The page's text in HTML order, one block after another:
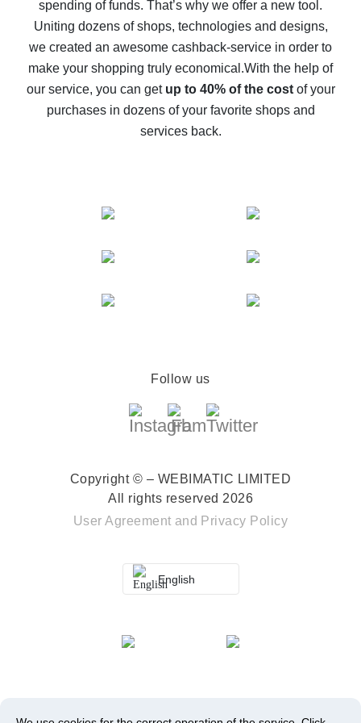
10% cash back on AliExpress - the impossible is
possible
The best cash back on AliExpress - how to find it
The best cash back service for AliExpress - let's
compare offers
spending of funds. That’s why we offer a new tool.
Uniting dozens of shops, technologies and designs,
we created an awesome cashback-service in order to
make your shopping truly economical.With the help of
our service, you can get up to 40% of the costof your
purchases in dozens of your favorite shops and
services back.
Follow us
Copyright © – WEBIMATIC LIMITED
All rights reserved 2026
User Agreement and Privacy Policy
English